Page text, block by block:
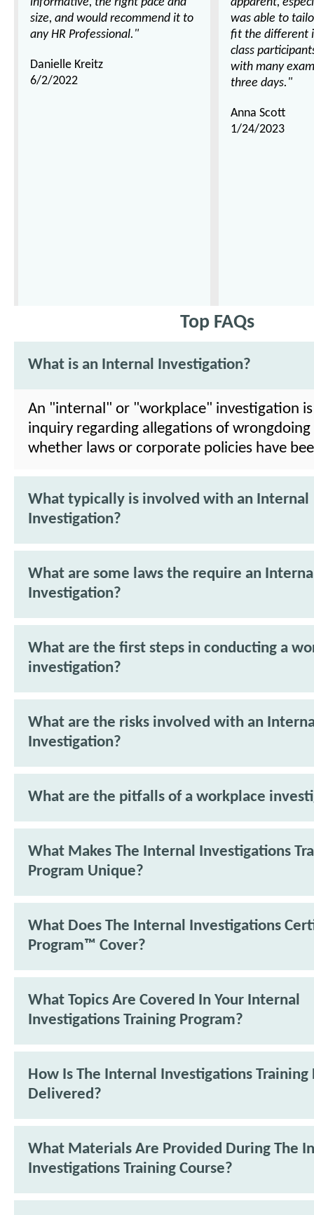
size, and would recommend it to
any HR Professional."
Danielle Kreitz
6/2/2022
was able to
fit the different
class
with many
three days."
Anna Scott
1/24/2023
Top FAQs
What is an Internal Investigation?
An "internal" or "workplace" investigation
inquiry regarding allegations of
whether laws or corporate policies have
What typically is involved with an Internal
Investigation?
What are some laws the require an
Investigation?
What are the first steps in conducting a
investigation?
What are the risks involved with an
Investigation?
What are the pitfalls of a workplace
What Makes The Internal Investigations
Program Unique?
What Does The Internal Investigations
Program™ Cover?
What Topics Are Covered In Your Internal
Investigations Training Program?
How Is The Internal Investigations Training
Delivered?
What Materials Are Provided During The
Investigations Training Course?